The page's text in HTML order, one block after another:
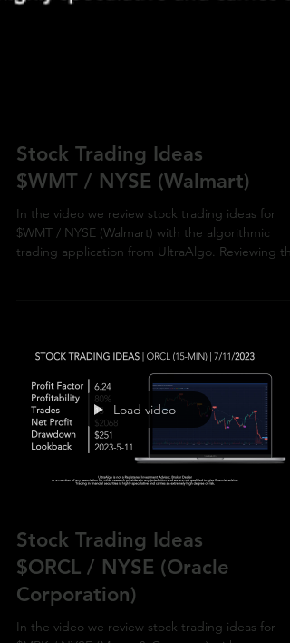
Stock Trading Ideas
$WMT / NYSE (Walmart)
In the video we review stock trading ideas for
$WMT / NYSE (Walmart) with the algorithmic
Stock Trading Ideas
$ORCL / NYSE (Oracle
Corporation)